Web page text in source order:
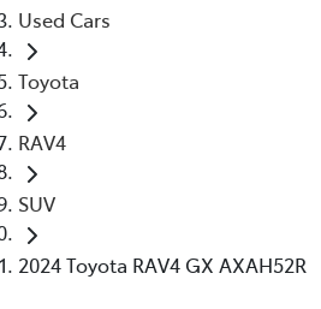
Used Cars
Toyota
RAV4
SUV
2024 Toyota RAV4 GX AXAH52R